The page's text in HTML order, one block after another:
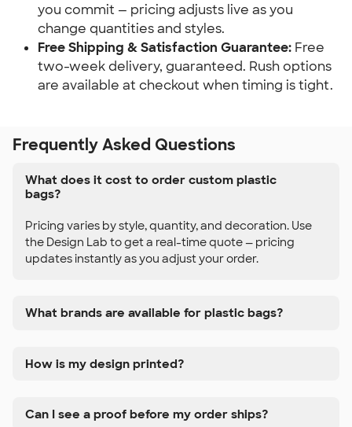
you commit — pricing adjusts live as you
change quantities and styles.
Free Shipping & Satisfaction Guarantee: Free
two-week delivery, guaranteed. Rush options
are available at checkout when timing is tight.
Frequently Asked Questions
What does it cost to order custom plastic
bags?
Pricing varies by style, quantity, and decoration. Use
the Design Lab to get a real-time quote — pricing
updates instantly as you adjust your order.
What brands are available for plastic bags?
How is my design printed?
Can I see a proof before my order ships?